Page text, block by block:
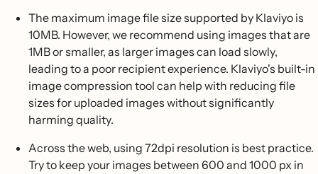
The maximum image file size supported by Klaviyo is
10MB. However, we recommend using images that are
1MB or smaller, as larger images can load slowly,
leading to a poor recipient experience. Klaviyo's built-in
image compression tool can help with reducing file
sizes for uploaded images without significantly
harming quality.
Across the web, using 72dpi resolution is best practice.
Try to keep your images between 600 and 1000 px in